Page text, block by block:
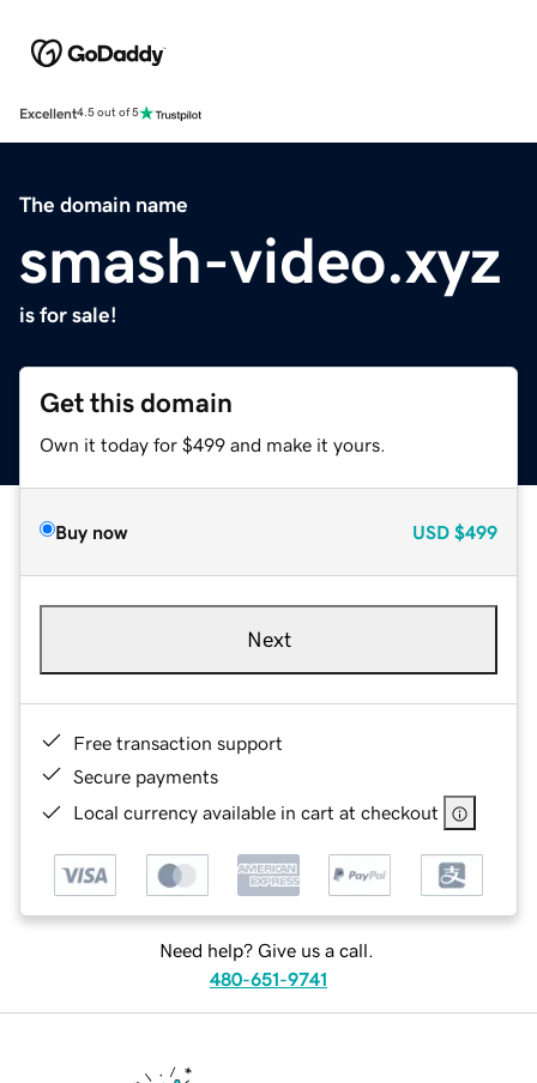
Excellent4.5 out of 5
The domain name
smash-video.xyz
is for sale!
Get this domain
Own it today for $499 and make it yours.
Buy now USD $499
Next
Free transaction support
Secure payments
Local currency available in cart at checkout
Need help? Give us a call.
480-651-9741